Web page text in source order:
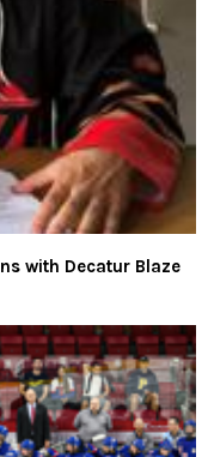
with Decatur Blaze